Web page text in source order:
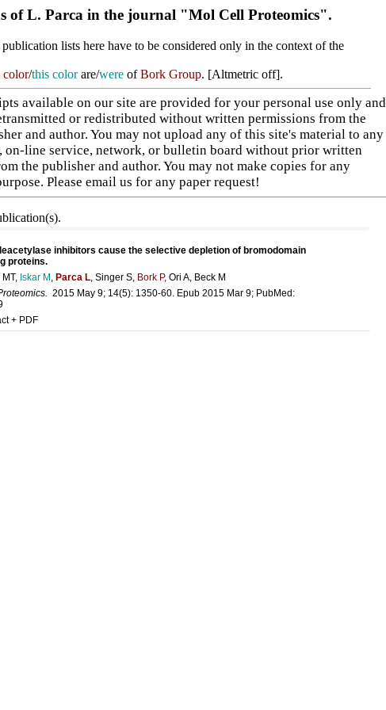
of L. Parca in the journal "Mol Cell Proteomics".
lists here have to be considered only in the context of the
color/this colorare/were ofBork Group. [Altmetric off].
available on our site are provided for your personal use only and
or redistributed without written permissions from the
and author. You may not upload any of this site's material to any
on-line service, network, or bulletin board without prior written
the publisher and author. You may not make copies for any
Please email us for any paper request!
inhibitors cause the selective depletion of bromodomain
proteins.
Iskar M Parca L , Singer S, Bork P, Ori A, Beck M
2015 May 9; 14(5): 1350-60. Epub 2015 Mar 9; PubMed:
+ PDF